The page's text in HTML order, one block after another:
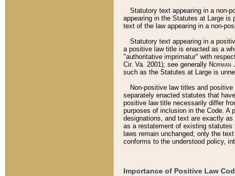
Statutory text appearing in a non-
appearing in the Statutes at Large is
text of the law appearing in a non-
Statutory text appearing in a
a positive law title is enacted as a
"authoritative imprimatur" with
Cir. Va. 2001); see generally
such as the Statutes at Large is
Non-positive law titles and
separately enacted statutes that
positive law title necessarily differ
purposes of inclusion in the Code. A
designations, and text are exactly
as a restatement of existing
laws remain unchanged; only the
conforms to the understood policy,
Importance of Positive Law